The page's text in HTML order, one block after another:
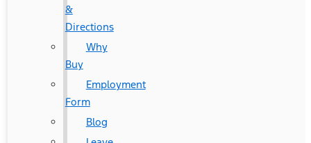
&
Directions
Why
Buy
Employment
Form
Blog